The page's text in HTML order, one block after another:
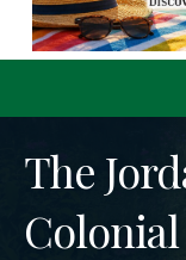
The